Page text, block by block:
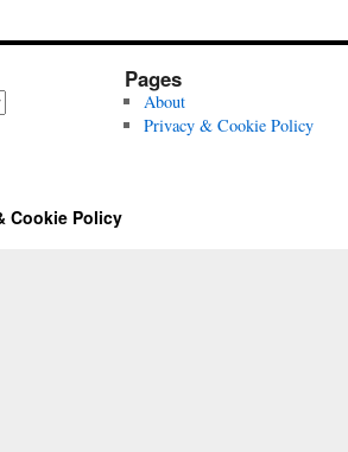
Pages
About
Privacy & Cookie Policy
Cookie Policy